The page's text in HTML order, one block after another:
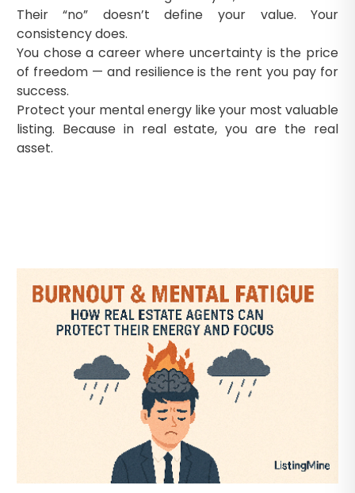
Their “no” doesn’t define your value. Your
consistency does.
You chose a career where uncertainty is the price
of freedom — and resilience is the rent you pay for
success.
Protect your mental energy like your most valuable
listing. Because in real estate, you are the real
asset.